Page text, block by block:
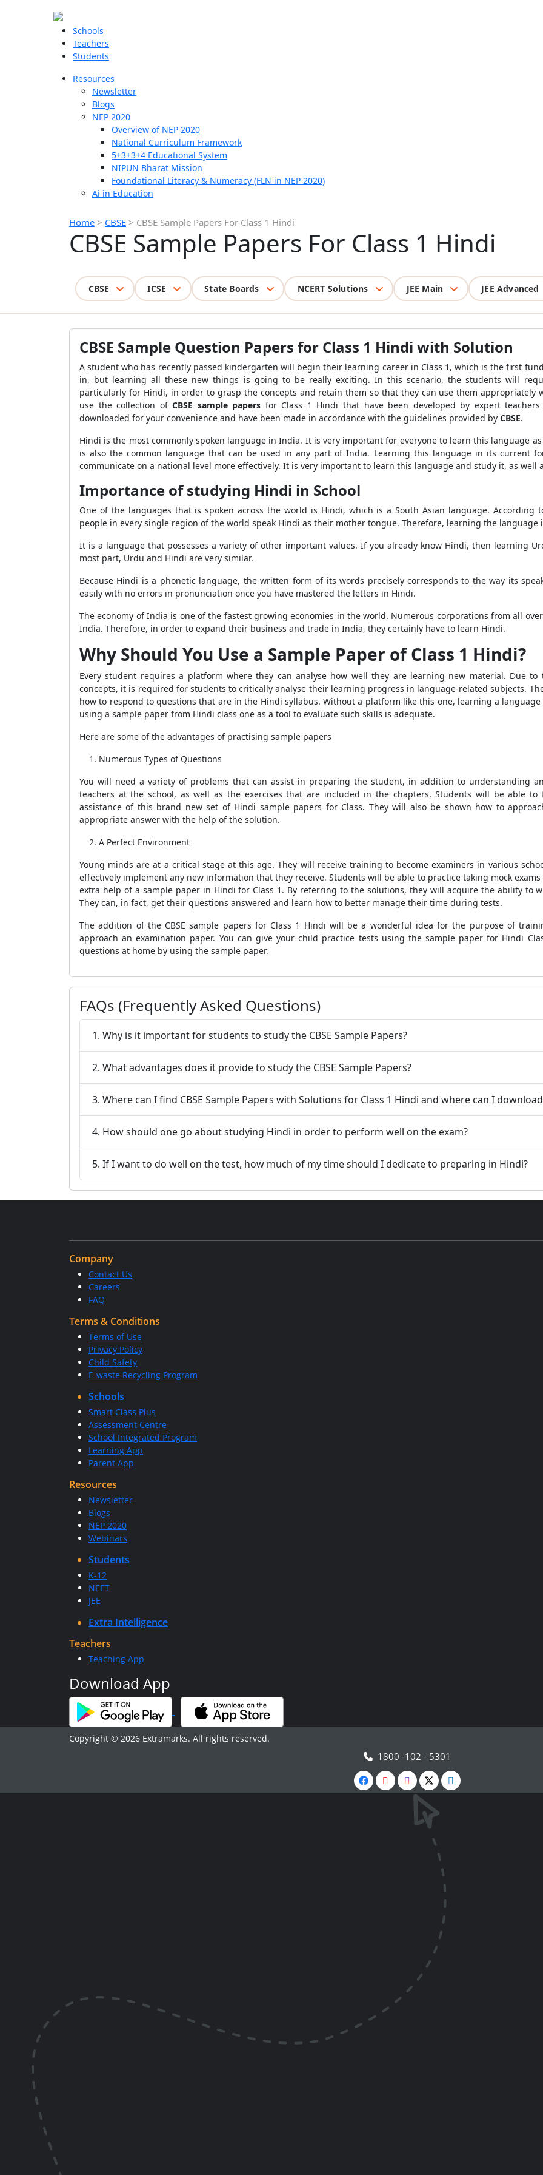
Schools
Teachers
Students
Resources
Newsletter
Blogs
NEP 2020
Overview of NEP 2020
National Curriculum Framework
5+3+3+4 Educational System
NIPUN Bharat Mission
Foundational Literacy & Numeracy (FLN in NEP 2020)
Ai in Education
Home > CBSE > CBSE Sample Papers For Class 1 Hindi
CBSE Sample Papers For Class 1 Hindi
CBSE ICSE State Boards NCERT Solutions JEE Main JEE Advanced
CBSE Sample Question Papers for Class 1 Hindi with Solution
A student who has recently passed kindergarten will begin their learning career in Class 1, which is the first
in, but learning all these new things is going to be really exciting. In this scenario, the students will
particularly for Hindi, in order to grasp the concepts and retain them so that they can use them appropriately
use the collection ofCBSE sample papers for Class 1 Hindi that have been developed by expert
downloaded for your convenience and have been made in accordance with the guidelines provided by CBSE.
Hindi is the most commonly spoken language in India. It is very important for everyone to learn this language
is also the common language that can be used in any part of India. Learning this language in its current
communicate on a national level more effectively. It is very important to learn this language and study it, as
Importance of studying Hindi in School
One of the languages that is spoken across the world is Hindi, which is a South Asian language. According
people in every single region of the world speak Hindi as their mother tongue. Therefore, learning the language
It is a language that possesses a variety of other important values. If you already know Hindi, then learning
most part, Urdu and Hindi are very similar.
Because Hindi is a phonetic language, the written form of its words precisely corresponds to the way its
easily with no errors in pronunciation once you have mastered the letters in Hindi.
The economy of India is one of the fastest growing economies in the world. Numerous corporations from all
India. Therefore, in order to expand their business and trade in India, they certainly have to learn Hindi.
Why Should You Use a Sample Paper of Class 1 Hindi?
Every student requires a platform where they can analyse how well they are learning new material. Due
concepts, it is required for students to critically analyse their learning progress in language-related subjects.
how to respond to questions that are in the Hindi syllabus. Without a platform like this one, learning a
using a sample paper from Hindi class one as a tool to evaluate such skills is adequate.
Here are some of the advantages of practising sample papers
Numerous Types of Questions
You will need a variety of problems that can assist in preparing the student, in addition to understanding
teachers at the school, as well as the exercises that are included in the chapters. Students will be able
assistance of this brand new set of Hindi sample papers for Class. They will also be shown how to
appropriate answer with the help of the solution.
A Perfect Environment
Young minds are at a critical stage at this age. They will receive training to become examiners in various
effectively implement any new information that they receive. Students will be able to practice taking mock
extra help of a sample paper in Hindi for Class 1. By referring to the solutions, they will acquire the ability to
They can, in fact, get their questions answered and learn how to better manage their time during tests.
The addition of the CBSE sample papers for Class 1 Hindi will be a wonderful idea for the purpose of
approach an examination paper. You can give your child practice tests using the sample paper for Hindi
questions at home by using the sample paper.
FAQs (Frequently Asked Questions)
1. Why is it important for students to study the CBSE Sample Papers?
2. What advantages does it provide to study the CBSE Sample Papers?
3. Where can I find CBSE Sample Papers with Solutions for Class 1 Hindi and where can I
4. How should one go about studying Hindi in order to perform well on the exam?
5. If I want to do well on the test, how much of my time should I dedicate to preparing in Hindi?
Company
Contact Us
Careers
FAQ
Terms & Conditions
Terms of Use
Privacy Policy
Child Safety
E-waste Recycling Program
Schools
Smart Class Plus
Assessment Centre
School Integrated Program
Learning App
Parent App
Resources
Newsletter
Blogs
NEP 2020
Webinars
Students
K-12
NEET
JEE
Extra Intelligence
Teachers
Teaching App
Download App
Copyright © 2026 Extramarks. All rights reserved.
1800 -102 - 5301